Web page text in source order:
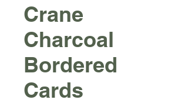
Crane
Charcoal
Bordered
Cards